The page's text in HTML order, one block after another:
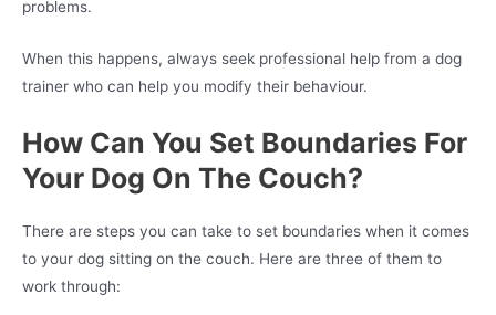
problems.
When this happens, always seek professional help from a dog
trainer who can help you modify their behaviour.
How Can You Set Boundaries For
Your Dog On The Couch?
There are steps you can take to set boundaries when it comes
to your dog sitting on the couch. Here are three of them to
work through: